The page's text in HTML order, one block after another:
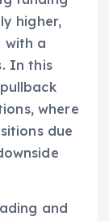
higher,
with a
In this
where
due
and